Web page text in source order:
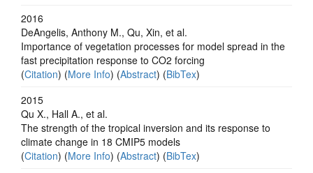
2016
DeAngelis, Anthony M., Qu, Xin, et al.
Importance of vegetation processes for model spread in the
fast precipitation response to CO2 forcing
(Citation) (More Info) (Abstract) (BibTex)
2015
Qu X., Hall A., et al.
The strength of the tropical inversion and its response to
climate change in 18 CMIP5 models
(Citation) (More Info) (Abstract) (BibTex)